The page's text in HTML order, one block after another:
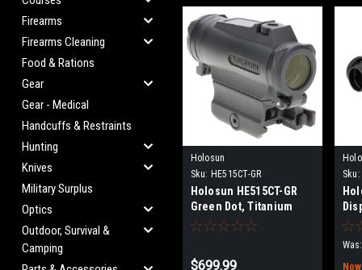
Firearms
Firearms Cleaning
Food & Rations
Gear
Gear - Medical
Handcuffs & Restraints
Hunting
Knives
Military Surplus
Optics
Outdoor, Survival &
Camping
Holosun
Sku: HE515CT-GR
Holosun HE515CT-GR
Green Dot, Titanium
$699.99
Sku:
Was: